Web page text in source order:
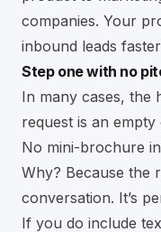
companies. Your
inbound leads
Step one with no
In many cases, the
request is an
No mini-brochure
Why? Because the
conversation. It’s
If you do include